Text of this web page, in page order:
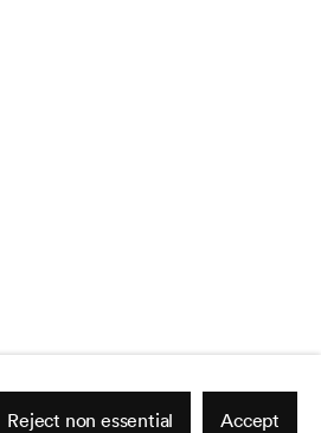
Reject non essential Accept